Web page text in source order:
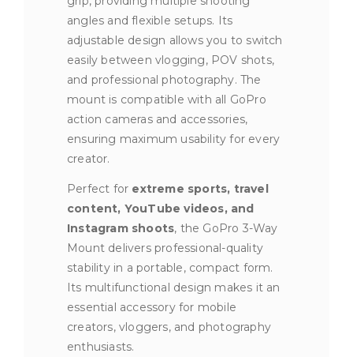
angles and flexible setups. Its
adjustable design allows you to switch
easily between vlogging, POV shots,
and professional photography. The
mount is compatible with all GoPro
action cameras and accessories,
ensuring maximum usability for every
creator.
Perfect for extreme sports, travel
content, YouTube videos, and
Instagram shoots, the GoPro 3-Way
Mount delivers professional-quality
stability in a portable, compact form.
Its multifunctional design makes it an
essential accessory for mobile
creators, vloggers, and photography
enthusiasts.